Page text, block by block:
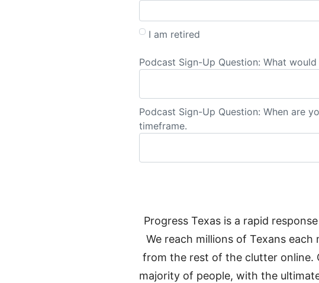
I am retired
Podcast Sign-Up Question: What
Podcast Sign-Up Question: When are
timeframe.
Progress Texas is a rapid
We reach millions of Texans
from the rest of the clutter online.
majority of people, with the